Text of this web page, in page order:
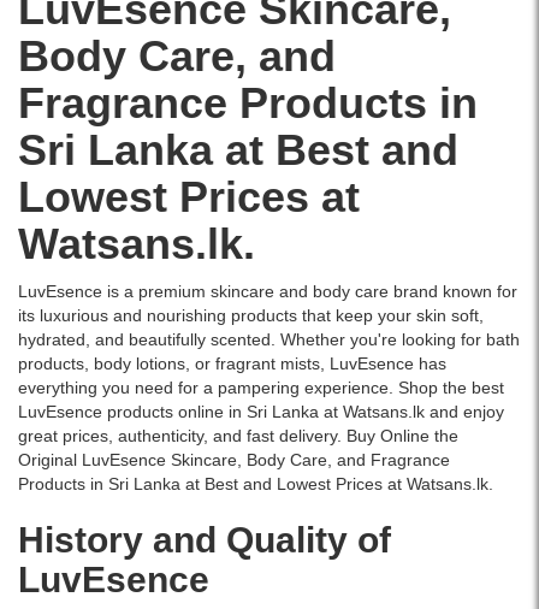
with
a
refreshing
water
lily
fragrance.
Available
Watsans.lk
for
the
best
price
in
Sri
Lanka
with
islandwide
delivery.
a
lasting
floral
fragrance.
Shop
original
and
branded
products
Watsans.lk
for
the
best
price
in
Sri
Lanka.
Description:
Buy
Original
LuvEsence
Mandarin
Blossom
Hand
Body
Lotion
250ml
in
Sri
Lanka
at
Watsans.lk.
Infused
with
Mandarin
Blossom
this
lightweight,
non-
greasy
Body
Butter
200g
delivers
intense
moisture
and
leaves
your
nourished,
and
deliciously
scented.
Available
at
the
best
price
Sri
Lanka
Body Care, and
Fragrance Products in
Sri Lanka at Best and
Lowest Prices at
Watsans.lk.
LuvEsence is a premium skincare and body care brand known for
its luxurious and nourishing products that keep your skin soft,
hydrated, and beautifully scented. Whether you're looking for bath
products, body lotions, or fragrant mists, LuvEsence has
everything you need for a pampering experience. Shop the best
LuvEsence products online in Sri Lanka at Watsans.lk and enjoy
great prices, authenticity, and fast delivery. Buy Online the
Original LuvEsence Skincare, Body Care, and Fragrance
Products in Sri Lanka at Best and Lowest Prices at Watsans.lk.
History and Quality of
LuvEsence